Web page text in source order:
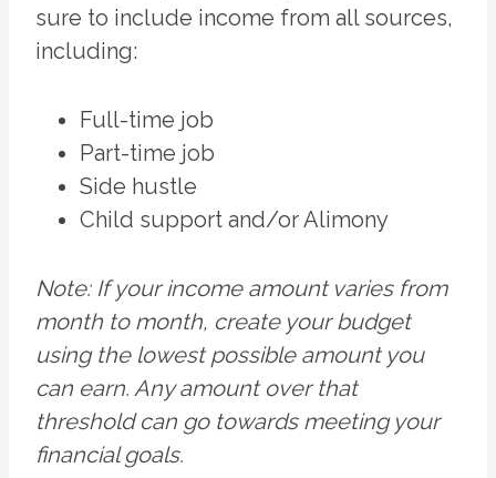
sure to include income from all sources,
including:
Full-time job
Part-time job
Side hustle
Child support and/or Alimony
Note: If your income amount varies from
month to month, create your budget
using the lowest possible amount you
can earn. Any amount over that
threshold can go towards meeting your
financial goals.